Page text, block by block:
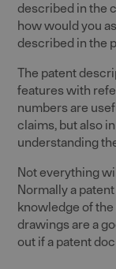
described in the
how would you
described in the
The patent
features with
numbers are
claims, but also
understanding
Not everything
Normally a
knowledge of
drawings are a
out if a patent